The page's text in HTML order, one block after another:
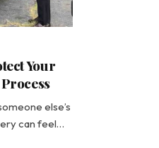
Your
else’s
can feel…